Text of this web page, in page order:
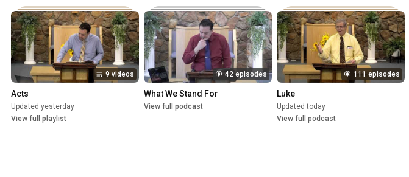
9 videos
Acts
Updated yesterday
View full playlist
42 episodes
What We Stand For
View full podcast
111 episodes
Luke
Updated today
View full podcast